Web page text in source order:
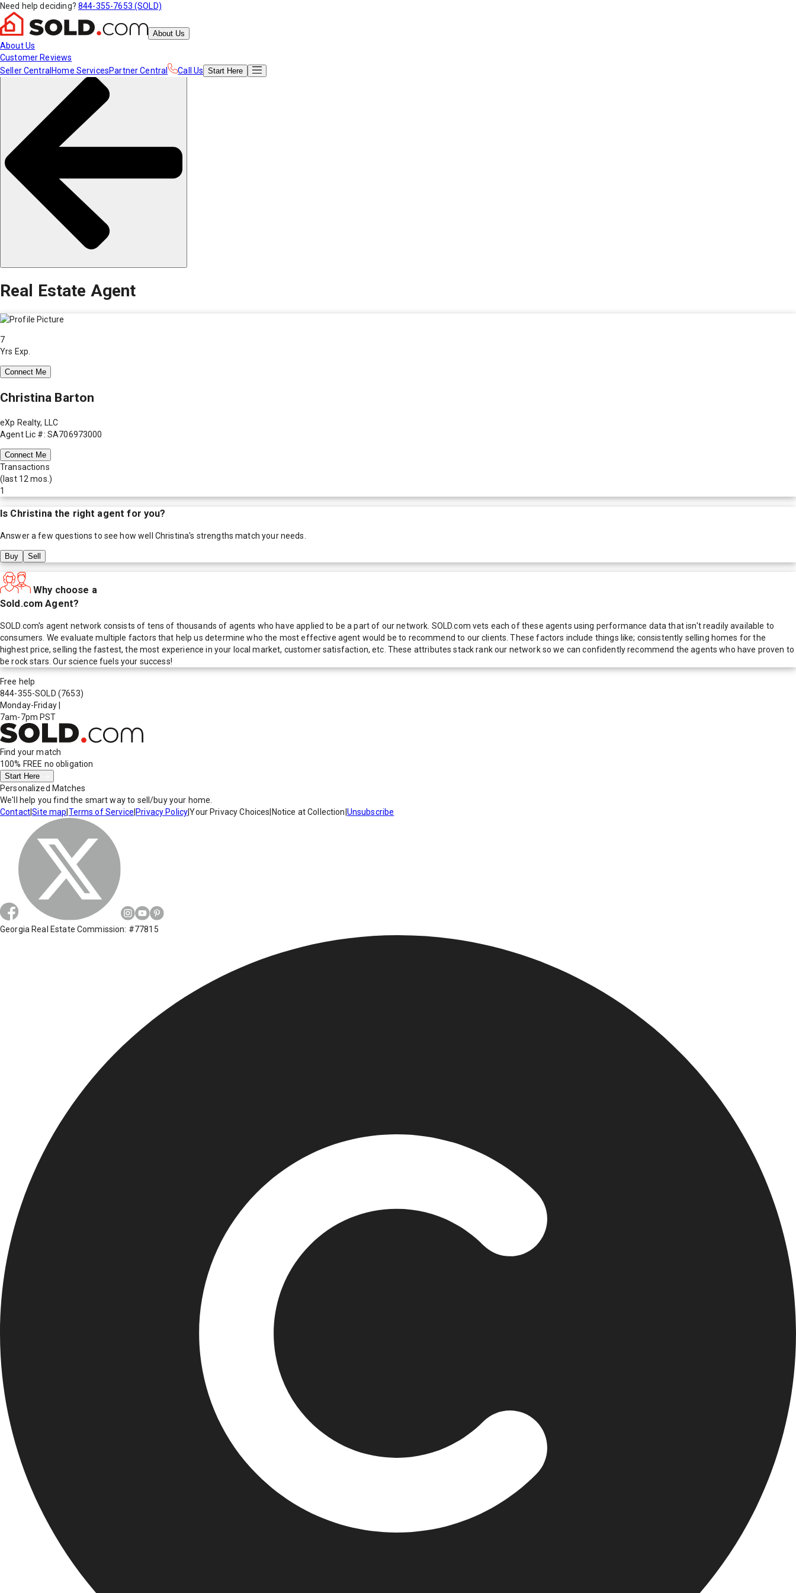
Need help deciding? 844-355-7653 (SOLD)
About Us
About Us
Customer Reviews
Seller Central Home ServicesPartner Central Call Us Start Here
Real Estate Agent
7
Yrs Exp.
Connect Me
Christina Barton
eXp Realty, LLC
Agent Lic #: SA706973000
Connect Me
Transactions
(last 12 mos.)
1
Is Christina the right agent for you?
Answer a few questions to see how well Christina's strengths match your needs.
Buy Sell
Why choose a
Sold.com Agent?
SOLD.com's agent network consists of tens of thousands of agents who have applied to be a part of our network. SOLD.com vets each of these agents using performance data that isn't readily available to
consumers. We evaluate multiple factors that help us determine who the most effective agent would be to recommend to our clients. These factors include things like; consistently selling homes for the
highest price, selling the fastest, the most experience in your local market, customer satisfaction, etc. These attributes stack rank our network so we can confidently recommend the agents who have proven to
be rock stars. Our science fuels your success!
Free help
844-355-SOLD (7653)
Monday-Friday
7am-7pm PST
Find your match
100% FREE no obligation
Start Here
Personalized Matches
We'll help you find the smart way to sell/buy your home.
Contact|Site map Terms of Service Privacy Policy|Your Privacy Choices Notice at Collection Unsubscribe
Georgia Real Estate Commission: #77815